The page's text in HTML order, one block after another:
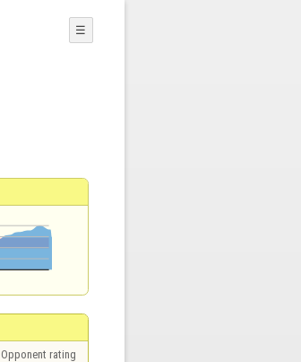
☰
Opponent rating